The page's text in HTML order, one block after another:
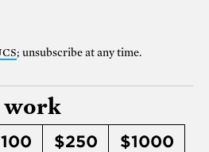
; unsubscribe at any time.
work
$250
$1000